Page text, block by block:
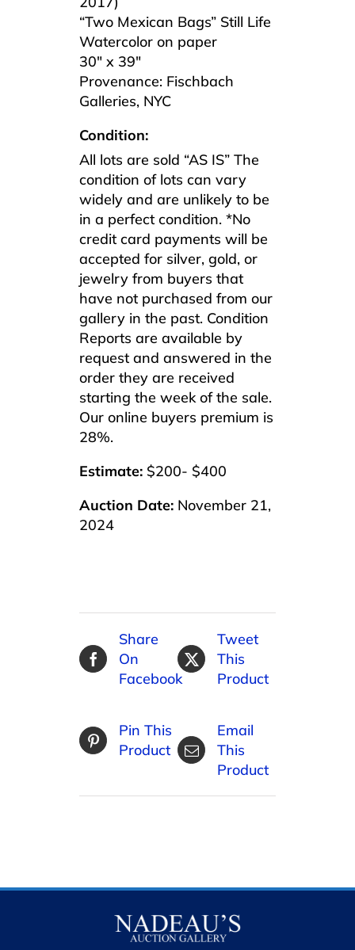
“Two Mexican Bags” Still Life
Watercolor on paper
30″ x 39″
Provenance: Fischbach
Galleries, NYC
Condition:
All lots are sold “AS IS” The
condition of lots can vary
widely and are unlikely to be
in a perfect condition. *No
credit card payments will be
accepted for silver, gold, or
jewelry from buyers that
have not purchased from our
gallery in the past. Condition
Reports are available by
request and answered in the
order they are received
starting the week of the sale.
Our online buyers premium is
28%.
Estimate: $200- $400
Auction Date: November 21,
2024
Share
On
Facebook
Tweet
This
Product
Pin This
Product
Email
This
Product